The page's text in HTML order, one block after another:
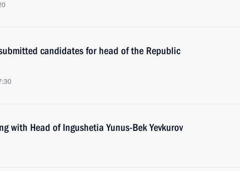
candidates for head of the Republic
with Head of Ingushetia Yunus-Bek Yevkurov